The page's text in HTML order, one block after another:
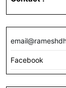
Facebook